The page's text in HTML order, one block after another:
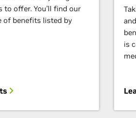
to offer. You’ll find our
of benefits listed by
is